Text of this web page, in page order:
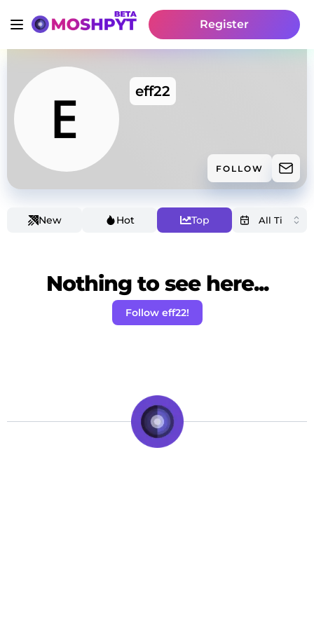
Register
eff22
FOLLOW
New Hot Top
Nothing to see here...
Follow eff22!